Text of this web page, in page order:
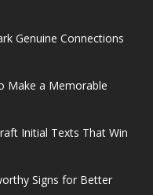
Genuine Connections
Make a Memorable
Initial Texts That Win
Signs for Better